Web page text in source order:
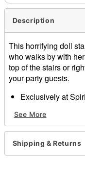
Description
This horrifying doll
who walks by with
top of the stairs or
your party guests.
Exclusively at
Weight: 2 pounds
Material: Plastic
Imported
Note:
See More
Shipping & Returns